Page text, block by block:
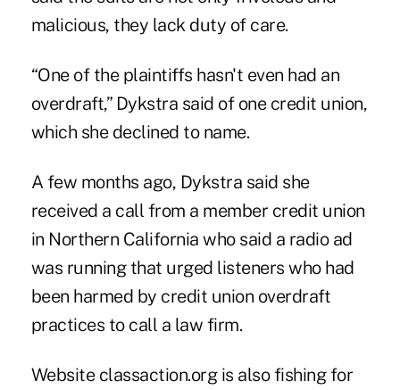
malicious, they lack duty of care.
“One of the plaintiffs hasn't even had an
overdraft,” Dykstra said of one credit union,
which she declined to name.
A few months ago, Dykstra said she
received a call from a member credit union
in Northern California who said a radio ad
was running that urged listeners who had
been harmed by credit union overdraft
practices to call a law firm.
Website classaction.org is also fishing for